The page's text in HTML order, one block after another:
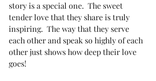
story is a special one.  The sweet
tender love that they share is truly
inspiring.  The way that they serve
each other and speak so highly of each
other just shows how deep their love
goes!